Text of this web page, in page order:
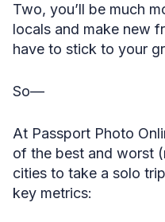
Two, you’ll be much
locals and make new
have to stick to your
So—
At Passport Photo
of the best and worst
cities to take a solo
key metrics: